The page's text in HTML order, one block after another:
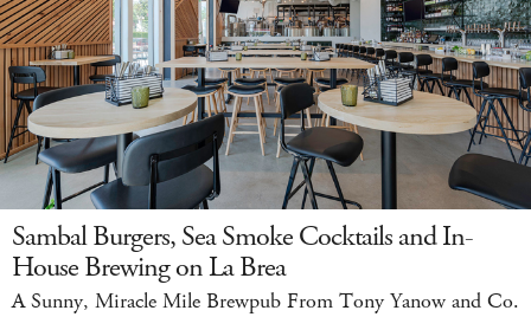
Sambal Burgers, Sea Smoke Cocktails and In-
House Brewing on La Brea
A Sunny, Miracle Mile Brewpub From Tony Yanow and Co.